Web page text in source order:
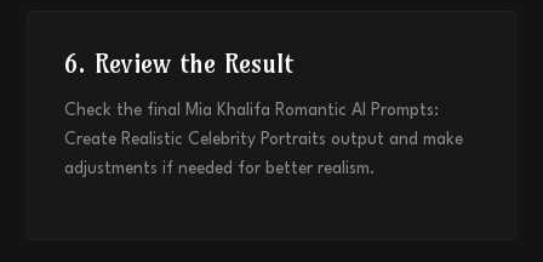
6. Review the Result
Check the final Mia Khalifa Romantic AI Prompts:
Create Realistic Celebrity Portraits output and make
adjustments if needed for better realism.